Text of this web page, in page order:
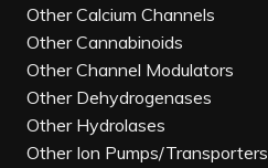
Other Calcium Channels
Other Cannabinoids
Other Channel Modulators
Other Dehydrogenases
Other Hydrolases
Other Ion Pumps/Transporters